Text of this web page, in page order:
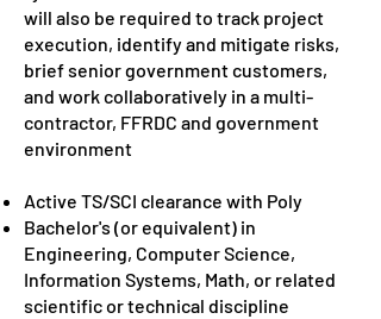
will also be required to track project
execution, identify and mitigate risks,
brief senior government customers,
and work collaboratively in a multi-
contractor, FFRDC and government
environment
Active TS/SCI clearance with Poly
Bachelor's (or equivalent) in
Engineering, Computer Science,
Information Systems, Math, or related
scientific or technical discipline